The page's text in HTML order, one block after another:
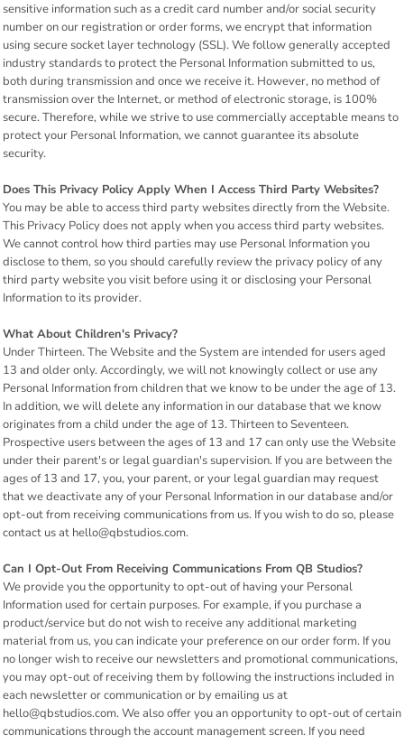
sensitive information such as a credit card number and/or social security
number on our registration or order forms, we encrypt that information
using secure socket layer technology (SSL). We follow generally accepted
industry standards to protect the Personal Information submitted to us,
both during transmission and once we receive it. However, no method of
transmission over the Internet, or method of electronic storage, is 100%
secure. Therefore, while we strive to use commercially acceptable means to
protect your Personal Information, we cannot guarantee its absolute
security.
Does This Privacy Policy Apply When I Access Third Party Websites?
You may be able to access third party websites directly from the Website.
This Privacy Policy does not apply when you access third party websites.
We cannot control how third parties may use Personal Information you
disclose to them, so you should carefully review the privacy policy of any
third party website you visit before using it or disclosing your Personal
Information to its provider.
What About Children's Privacy?
Under Thirteen. The Website and the System are intended for users aged
13 and older only. Accordingly, we will not knowingly collect or use any
Personal Information from children that we know to be under the age of 13.
In addition, we will delete any information in our database that we know
originates from a child under the age of 13. Thirteen to Seventeen.
Prospective users between the ages of 13 and 17 can only use the Website
under their parent's or legal guardian's supervision. If you are between the
ages of 13 and 17, you, your parent, or your legal guardian may request
that we deactivate any of your Personal Information in our database and/or
opt-out from receiving communications from us. If you wish to do so, please
contact us at hello@qbstudios.com.
Can I Opt-Out From Receiving Communications From QB Studios?
We provide you the opportunity to opt-out of having your Personal
Information used for certain purposes. For example, if you purchase a
product/service but do not wish to receive any additional marketing
material from us, you can indicate your preference on our order form. If you
no longer wish to receive our newsletters and promotional communications,
you may opt-out of receiving them by following the instructions included in
each newsletter or communication or by emailing us at
hello@qbstudios.com. We also offer you an opportunity to opt-out of certain
communications through the account management screen. If you need